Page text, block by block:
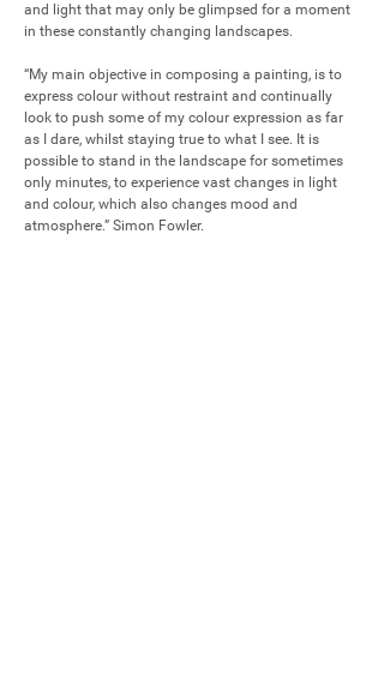
and light that may only be glimpsed for a moment
in these constantly changing landscapes.
“My main objective in composing a painting, is to
express colour without restraint and continually
look to push some of my colour expression as far
as I dare, whilst staying true to what I see. It is
possible to stand in the landscape for sometimes
only minutes, to experience vast changes in light
and colour, which also changes mood and
atmosphere.” Simon Fowler.